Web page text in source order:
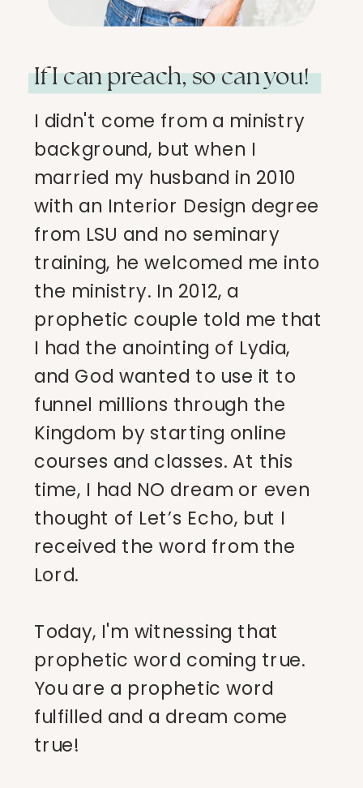
I didn't come from a ministry
background, but when I
married my husband in 2010
with an Interior Design degree
from LSU and no seminary
training, he welcomed me into
the ministry. In 2012, a
prophetic couple told me that
I had the anointing of Lydia,
and God wanted to use it to
funnel millions through the
Kingdom by starting online
courses and classes. At this
time, I had NO dream or even
thought of Let’s Echo, but I
received the word from the
Lord.
Today, I'm witnessing that
prophetic word coming true.
You are a prophetic word
fulfilled and a dream come
true!
If I can preach, so can you!